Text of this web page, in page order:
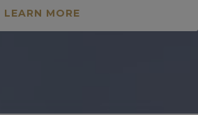
LEARN MORE